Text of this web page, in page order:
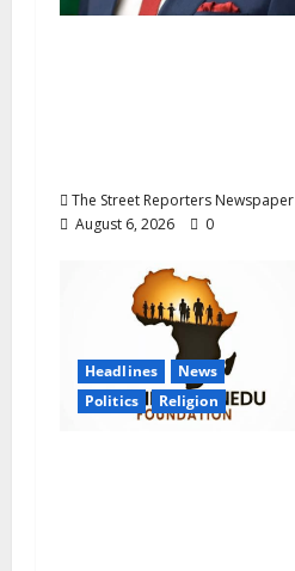
The Street Reporters Newspaper
August 6, 2026
0
Headlines
News
Politics
Religion